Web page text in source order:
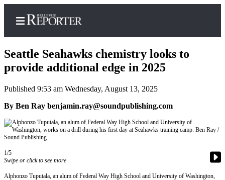
Home
Search
Newsletters
Northwest
Submit
Seattle Seahawks chemistry looks to
provide additional edge in 2025
Published 9:53 am Wednesday, August 13, 2025
By Ben Ray benjamin.ray@soundpublishing.com
1/5
Swipe or click to see more
Alphonzo Tuputala, an alum of Federal Way High School and University of Washington,